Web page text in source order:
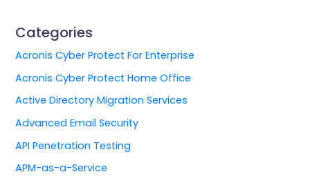
Categories
Acronis Cyber Protect For Enterprise
Acronis Cyber Protect Home Office
Active Directory Migration Services
Advanced Email Security
API Penetration Testing
APM-as-a-Service